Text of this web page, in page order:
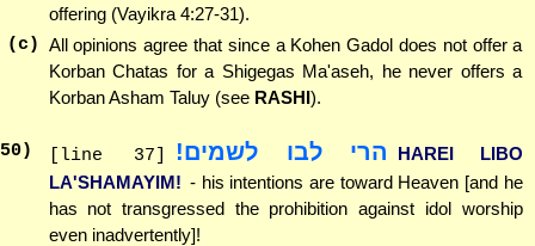
offering (Vayikra 4:27-31).
(c) All opinions agree that since a Kohen Gadol does not offer a
Korban Chatas for a Shigegas Ma'aseh, he never offers a
Korban Asham Taluy (see RASHI).
50) [line 37] הרי לבו לשמים!
HAREI LIBO
LA'SHAMAYIM! - his intentions are toward Heaven [and he
has not transgressed the prohibition against idol worship
even inadvertently]!